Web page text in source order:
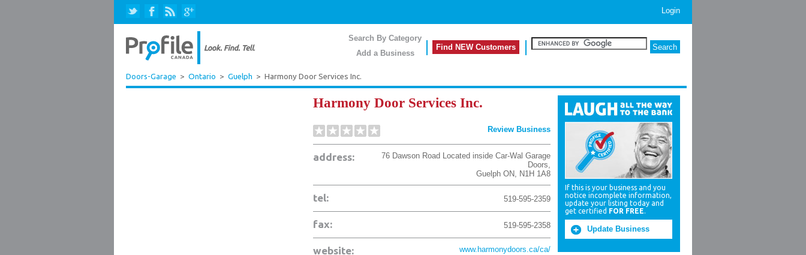
Login
Search By Category
Add a Business
Find NEW Customers
Doors-Garage > Ontario > Guelph > Harmony Door Services Inc.
Harmony Door Services Inc.
Review Business
address:
76 Dawson Road Located inside Car-Wal Garage
Doors,
Guelph ON, N1H 1A8
tel: 519-595-2359
fax: 519-595-2358
website: www.harmonydoors.ca/ca/
If this is your business and you
notice incomplete information,
update your listing today and
get certified FOR FREE.
Update Business